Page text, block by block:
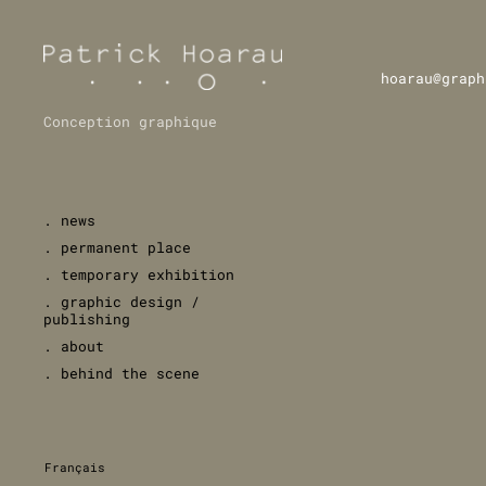
Conception graphique
. news
. permanent place
. temporary exhibition
. graphic design /
publishing
. about
. behind the scene
Français